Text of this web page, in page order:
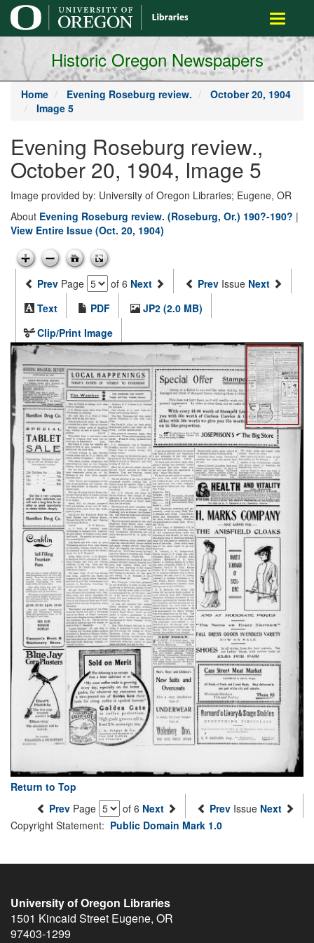
main
content
Toggle
Historic Oregon Newspapers
Home Evening Roseburg review.
October 20, 1904
Image 5
Evening Roseburg review.,
October 20, 1904, Image 5
Image provided by: University of Oregon Libraries; Eugene, OR
About Evening Roseburg review. (Roseburg, Or.) 190?-190? |
View Entire Issue (Oct. 20, 1904)
Prev Page of 6 Next Prev Issue Next
Text
PDF
JP2 (2.0 MB)
Clip/Print Image
Return to Top
Prev Page of 6 Next Prev Issue Next
Copyright Statement: Public Domain Mark 1.0
University of Oregon Libraries
1501 Kincaid Street Eugene, OR
97403-1299